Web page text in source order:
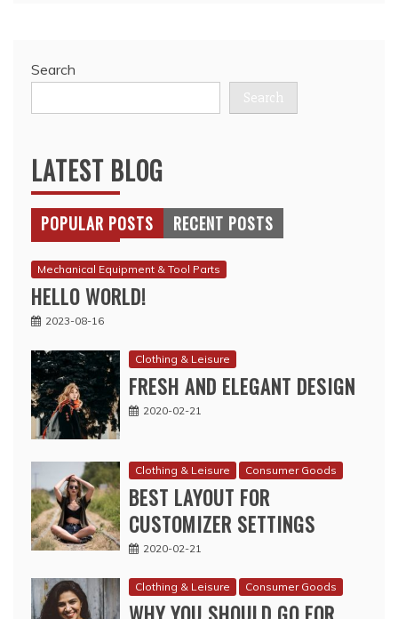
Search
Search
LATEST BLOG
POPULAR POSTS RECENT POSTS
Mechanical Equipment & Tool Parts
HELLO WORLD!
2023-08-16
Clothing & Leisure
FRESH AND ELEGANT DESIGN
2020-02-21
Clothing & Leisure Consumer Goods
BEST LAYOUT FOR
CUSTOMIZER SETTINGS
2020-02-21
Clothing & Leisure Consumer Goods